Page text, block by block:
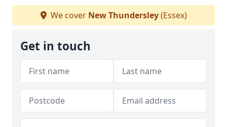
We cover New Thundersley(Essex)
Get in touch